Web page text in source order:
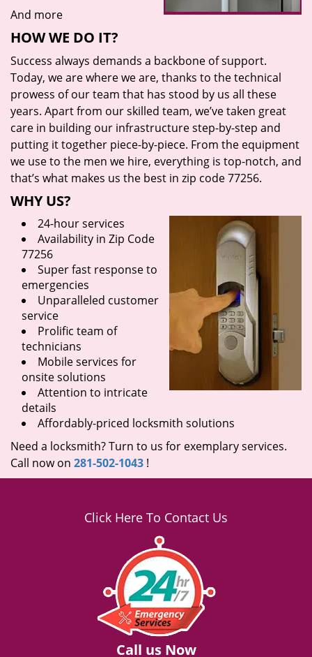
And more
HOW WE DO IT?
Success always demands a backbone of support.
Today, we are where we are, thanks to the technical
prowess of our team that has stood by us all these
years. Apart from our skilled team, we’ve taken great
care in building our infrastructure step-by-step and
putting it together piece-by-piece. From the equipment
we use to the men we hire, everything is top-notch, and
that’s what makes us the best in zip code 77256.
WHY US?
24-hour services
Availability in Zip Code
77256
Super fast response to
emergencies
Unparalleled customer
service
Prolific team of
technicians
Mobile services for
onsite solutions
Attention to intricate
details
Affordably-priced locksmith solutions
Need a locksmith? Turn to us for exemplary services.
Call now on 281-502-1043 !
Click Here To Contact Us
Call us Now